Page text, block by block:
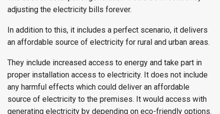
adjusting the electricity bills forever.
In addition to this, it includes a perfect scenario, it delivers
an affordable source of electricity for rural and urban areas.
They include increased access to energy and take part in
proper installation access to electricity. It does not include
any harmful effects which could deliver an affordable
source of electricity to the premises. It would access with
generating electricity by depending on eco-friendly options.